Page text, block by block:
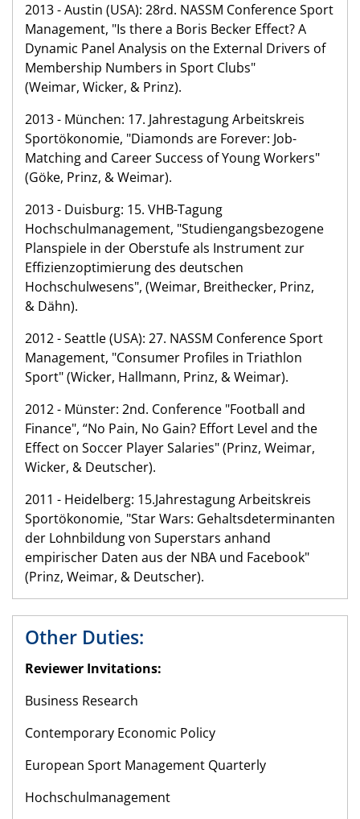
2013 - Austin (USA): 28rd. NASSM Conference Sport
Management, "Is there a Boris Becker Effect? A
Dynamic Panel Analysis on the External Drivers of
Membership Numbers in Sport Clubs"
(Weimar, Wicker, & Prinz).
2013 - München: 17. Jahrestagung Arbeitskreis
Sportökonomie, "Diamonds are Forever: Job-
Matching and Career Success of Young Workers"
(Göke, Prinz, & Weimar).
2013 - Duisburg: 15. VHB-Tagung
Hochschulmanagement, "Studiengangsbezogene
Planspiele in der Oberstufe als Instrument zur
Effizienzoptimierung des deutschen
Hochschulwesens", (Weimar, Breithecker, Prinz,
& Dähn).
2012 - Seattle (USA): 27. NASSM Conference Sport
Management, "Consumer Profiles in Triathlon
Sport" (Wicker, Hallmann, Prinz, & Weimar).
2012 - Münster: 2nd. Conference "Football and
Finance", “No Pain, No Gain? Effort Level and the
Effect on Soccer Player Salaries" (Prinz, Weimar,
Wicker, & Deutscher).
2011 - Heidelberg: 15.Jahrestagung Arbeitskreis
Sportökonomie, "Star Wars: Gehaltsdeterminanten
der Lohnbildung von Superstars anhand
empirischer Daten aus der NBA und Facebook"
(Prinz, Weimar, & Deutscher).
Other Duties:
Reviewer Invitations:
Business Research
Contemporary Economic Policy
European Sport Management Quarterly
Hochschulmanagement